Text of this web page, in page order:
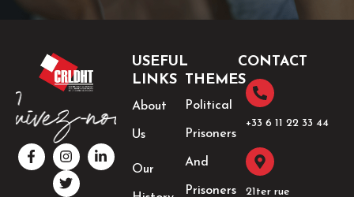
F
a
c
I
n
s
t
L
i
n
T
w
i
t
USEFUL
LINKS
About
Us
Our
THEMES
Political
Prisoners
And
Prisoners
CONTACT
+33 6 11 22 33 44​
21ter rue